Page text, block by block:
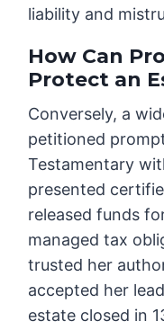
liability and
How Can
Protect an
Conversely, a
petitioned
Testamentary
presented
released funds
managed tax
trusted her
accepted her
estate closed in